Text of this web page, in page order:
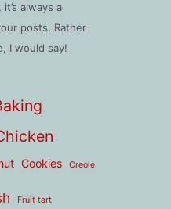
always a
posts. Rather
I would say!
Cookies Creole
Fruit tart